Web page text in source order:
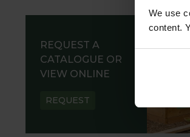
We use
content.
REQUEST A
CATALOGUE OR
VIEW ONLINE
REQUEST